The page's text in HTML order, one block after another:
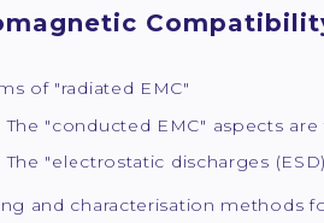
of "radiated EMC"
"conducted EMC" aspects are
"electrostatic discharges (ESD)"
and characterisation methods